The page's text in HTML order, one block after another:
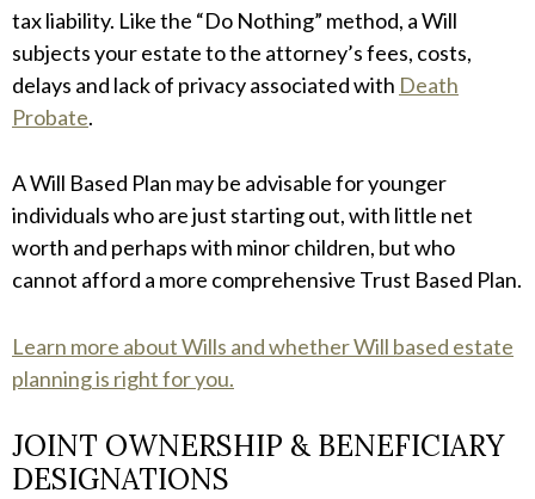
tax liability. Like the “Do Nothing” method, a Will
subjects your estate to the attorney’s fees, costs,
delays and lack of privacy associated with Death
Probate.
A Will Based Plan may be advisable for younger
individuals who are just starting out, with little net
worth and perhaps with minor children, but who
cannot afford a more comprehensive Trust Based Plan.
Learn more about Wills and whether Will based estate
planning is right for you.
JOINT OWNERSHIP & BENEFICIARY
DESIGNATIONS